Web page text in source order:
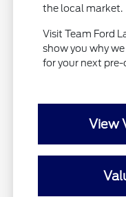
the local market.
Visit Team Ford
show you why
for your next pre-
View